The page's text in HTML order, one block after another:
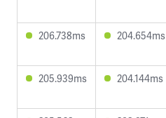
206.738ms 204.654ms
205.939ms 204.144ms